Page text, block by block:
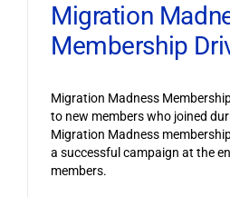
Migration
Membership
Migration Madness
to new members who joined
Migration Madness
a successful campaign at the
members.